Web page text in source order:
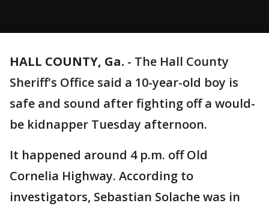
HALL COUNTY, Ga. - The Hall County
Sheriff's Office said a 10-year-old boy is
safe and sound after fighting off a would-
be kidnapper Tuesday afternoon.
It happened around 4 p.m. off Old
Cornelia Highway. According to
investigators, Sebastian Solache was in